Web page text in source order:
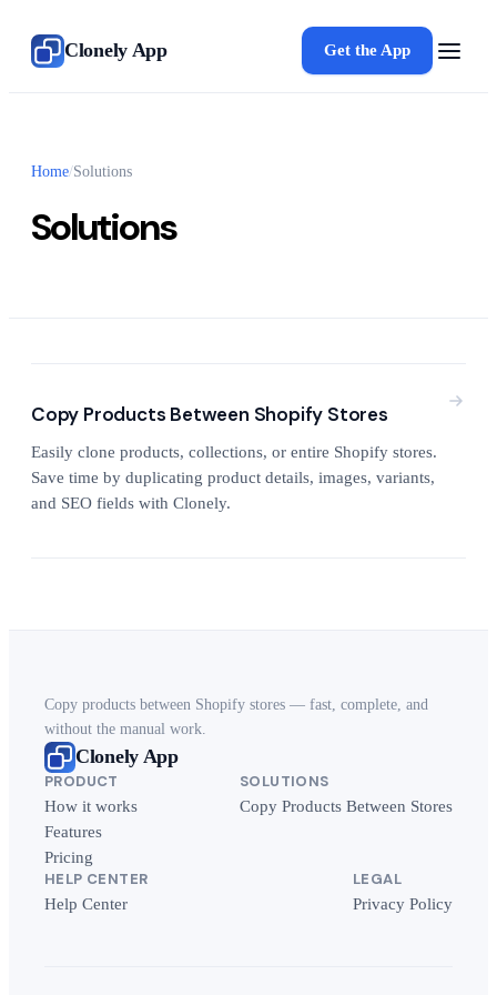
Clonely App Get the App
Home/Solutions
Solutions
Copy Products Between Shopify Stores
Easily clone products, collections, or entire Shopify stores.
Save time by duplicating product details, images, variants,
and SEO fields with Clonely.
Clonely App
Copy products between Shopify stores — fast, complete, and
without the manual work.
PRODUCT
How it works
Features
Pricing
SOLUTIONS
Copy Products Between Stores
HELP CENTER
Help Center
LEGAL
Privacy Policy